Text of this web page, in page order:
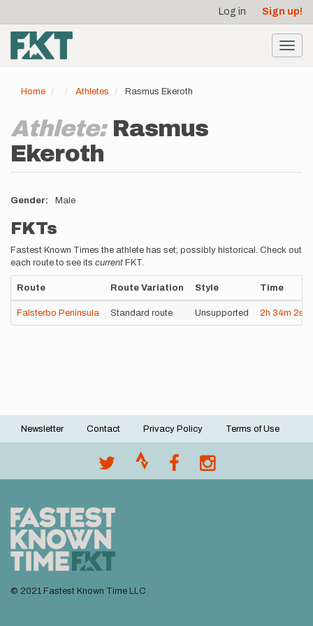
main
content
account
menu
Log in Sign up!
Home Athletes Rasmus Ekeroth
Athlete: Rasmus
Ekeroth
Gender Male
FKTs
Fastest Known Times the athlete has set; possibly historical. Check out
each route to see its current FKT.
Route Route Variation Style Time
Falsterbo Peninsula Standard route Unsupported 2h 34m 2s
Footer
Newsletter Contact Privacy Policy Terms of Use
© 2021 Fastest Known Time LLC